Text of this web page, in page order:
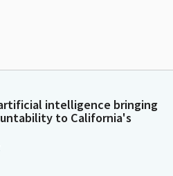
intelligence bringing
to California's